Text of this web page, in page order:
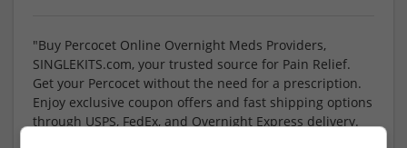
"Buy Percocet Online Overnight Meds Providers,
SINGLEKITS.com, your trusted source for Pain Relief.
Get your Percocet without the need for a prescription.
Enjoy exclusive coupon offers and fast shipping options
through USPS, FedEx, and Overnight Express delivery.